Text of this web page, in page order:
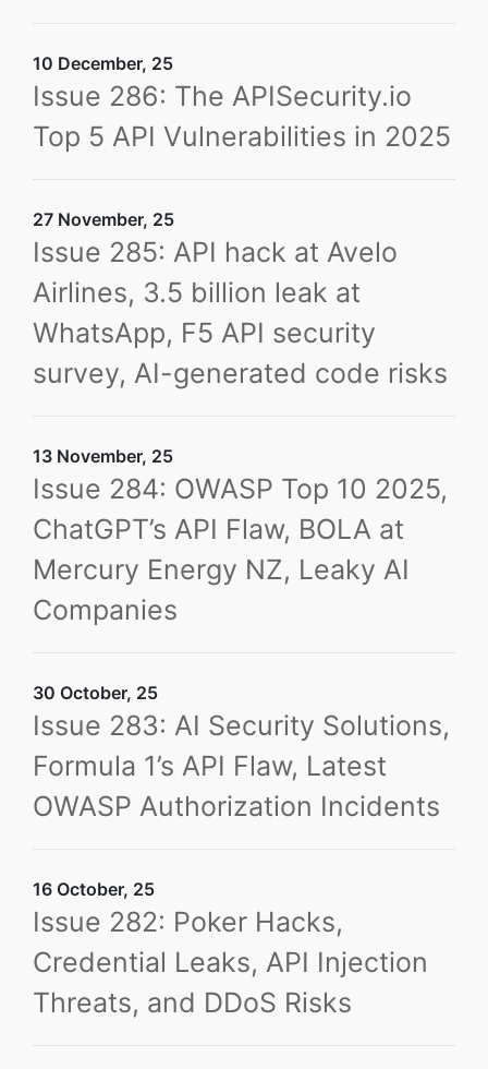
10 December, 25
Issue 286: The APISecurity.io
Top 5 API Vulnerabilities in 2025
27 November, 25
Issue 285: API hack at Avelo
Airlines, 3.5 billion leak at
WhatsApp, F5 API security
survey, AI-generated code risks
13 November, 25
Issue 284: OWASP Top 10 2025,
ChatGPT’s API Flaw, BOLA at
Mercury Energy NZ, Leaky AI
Companies
30 October, 25
Issue 283: AI Security Solutions,
Formula 1’s API Flaw, Latest
OWASP Authorization Incidents
16 October, 25
Issue 282: Poker Hacks,
Credential Leaks, API Injection
Threats, and DDoS Risks